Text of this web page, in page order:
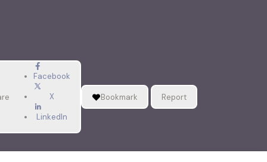
Facebook
X
LinkedIn
Bookmark Report